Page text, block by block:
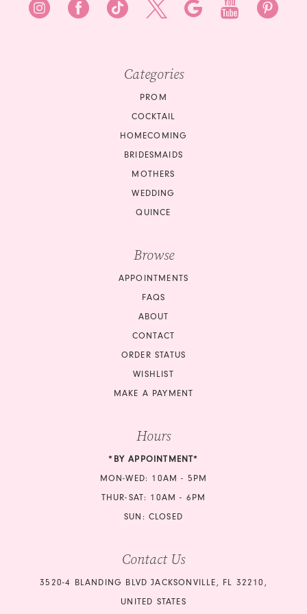
Categories
PROM
COCKTAIL
HOMECOMING
BRIDESMAIDS
MOTHERS
WEDDING
QUINCE
Browse
APPOINTMENTS
FAQS
ABOUT
CONTACT
ORDER STATUS
WISHLIST
MAKE A PAYMENT
Hours
*BY APPOINTMENT*
MON-WED: 10AM - 5PM
THUR-SAT: 10AM - 6PM
SUN: CLOSED
Contact Us
3520-4 BLANDING BLVD JACKSONVILLE, FL 32210,
UNITED STATES